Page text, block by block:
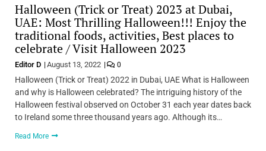
Halloween (Trick or Treat) 2023 at Dubai,
UAE: Most Thrilling Halloween!!! Enjoy the
traditional foods, activities, Best places to
celebrate / Visit Halloween 2023
Editor D August 13, 2022 0
Halloween (Trick or Treat) 2022 in Dubai, UAE What is Halloween
and why is Halloween celebrated? The intriguing history of the
Halloween festival observed on October 31 each year dates back
to Ireland some three thousand years ago. Although its…
Read More